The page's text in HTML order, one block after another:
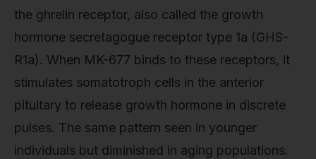
the ghrelin receptor, also called the growth
hormone secretagogue receptor type 1a (GHS-
R1a). When MK-677 binds to these receptors, it
stimulates somatotroph cells in the anterior
pituitary to release growth hormone in discrete
pulses. The same pattern seen in younger
individuals but diminished in aging populations.